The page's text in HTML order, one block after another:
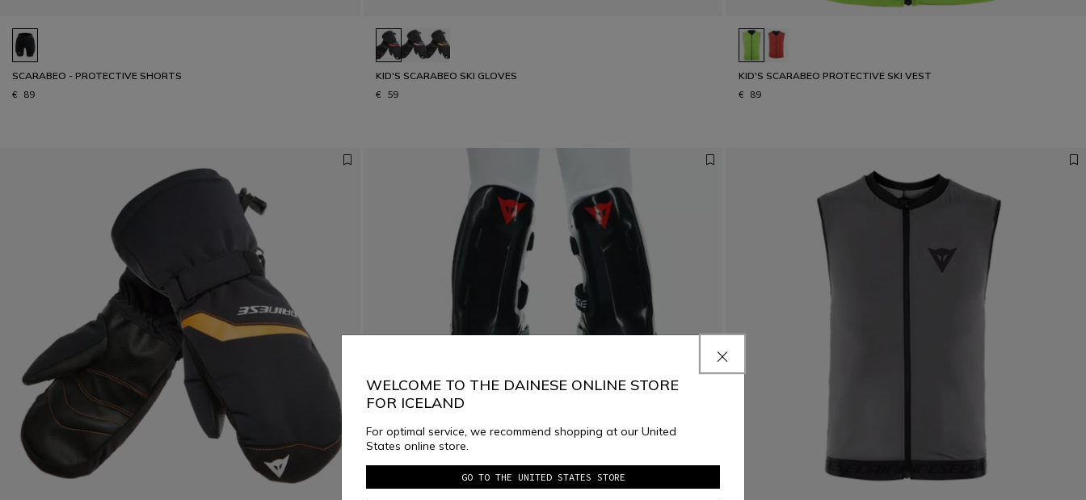
SCARABEO - PROTECTIVE SHORTS
€ 89
KID'S SCARABEO SKI GLOVES
€ 59
KID'S SCARABEO PROTECTIVE SKI VEST
€ 89
WELCOME TO THE DAINESE ONLINE STORE
FOR ICELAND
For optimal service, we recommend shopping at our United
States online store.
GO TO THE UNITED STATES STORE